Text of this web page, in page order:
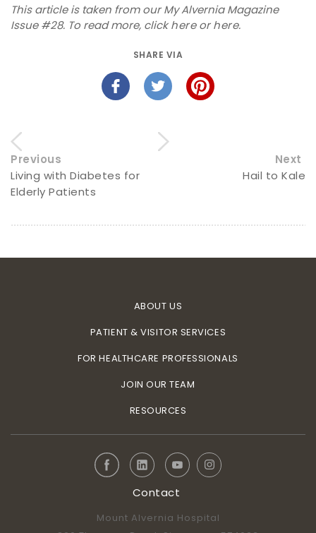
This article is taken from our My Alvernia Magazine
Issue #28. To read more, clickhereorhere.
SHARE VIA
Previous
Living with Diabetes for
Elderly Patients
Next
Hail to Kale
ABOUT US
PATIENT & VISITOR SERVICES
FOR HEALTHCARE PROFESSIONALS
JOIN OUR TEAM
RESOURCES
Contact
Mount Alvernia Hospital